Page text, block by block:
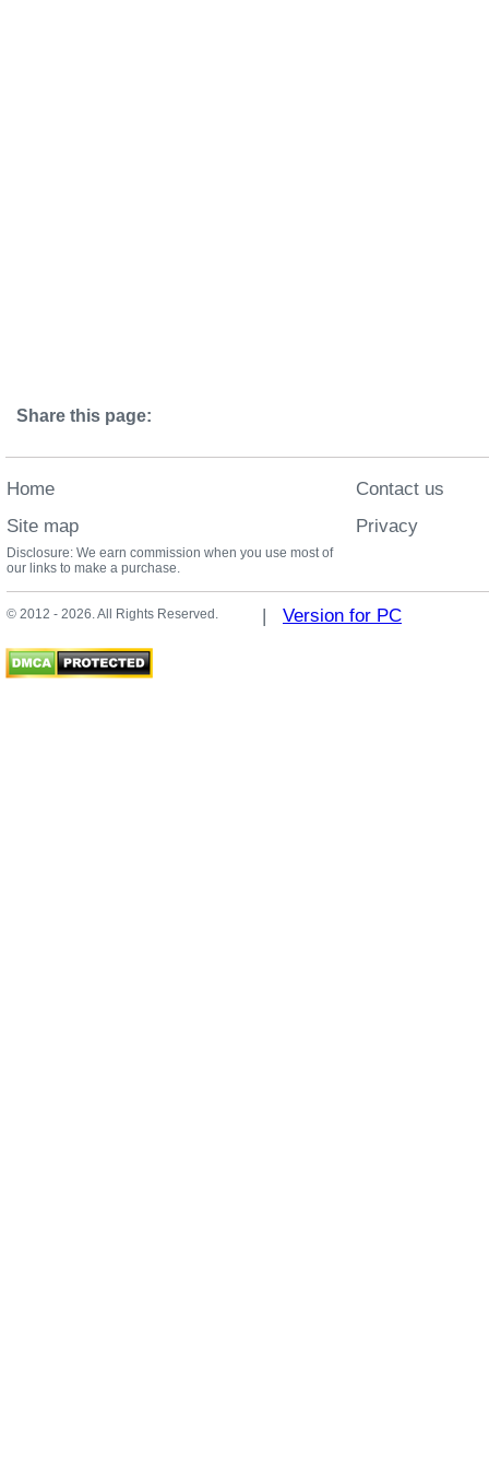
Share this page:
Home
Site map
Contact us
Privacy
Disclosure: We earn commission when you use most of
our links to make a purchase.
© 2012 - 2026. All Rights Reserved. | Version for PC